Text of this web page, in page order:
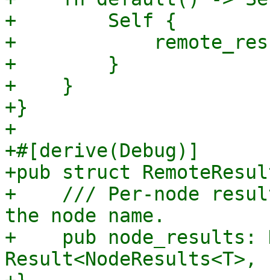
+        Self {
+
+        }
+    }
+}
+
+#[derive(Debug)]
+pub struct
+    /// Per-node
the node name.
+    pub node_results: